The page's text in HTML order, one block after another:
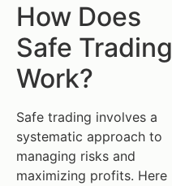
How Does
Safe Trading
Work?
Safe trading involves a
systematic approach to
managing risks and
maximizing profits. Here